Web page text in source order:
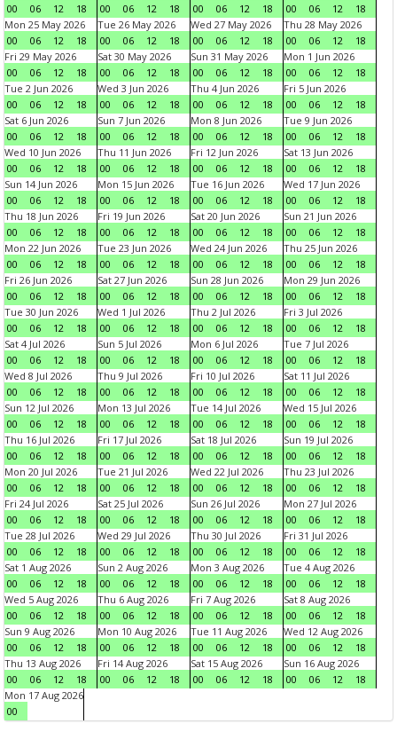
00
06 12 18
00
06 12 18
00
06 12 18
00
06 12
18
Mon 25 May 2026
00
06 12 18
Tue 26 May 2026
00
06 12 18
Wed 27 May 2026
00
06 12 18
Thu 28 May 2026
00
06 12
18
Fri 29 May 2026
00
06 12 18
Sat 30 May 2026
00
06 12 18
Sun 31 May 2026
00
06 12 18
Mon 1 Jun 2026
00
06 12
18
Tue 2 Jun 2026
00
06 12 18
Wed 3 Jun 2026
00
06 12 18
Thu 4 Jun 2026
00
06 12 18
Fri 5 Jun 2026
00
06 12
18
Sat 6 Jun 2026
00
06 12 18
Sun 7 Jun 2026
00
06 12 18
Mon 8 Jun 2026
00
06 12 18
Tue 9 Jun 2026
00
06 12
18
Wed 10 Jun 2026
00
06 12 18
Thu 11 Jun 2026
00
06 12 18
Fri 12 Jun 2026
00
06 12 18
Sat 13 Jun 2026
00
06 12
18
Sun 14 Jun 2026
00
06 12 18
Mon 15 Jun 2026
00
06 12 18
Tue 16 Jun 2026
00
06 12 18
Wed 17 Jun 2026
00
06 12
18
Thu 18 Jun 2026
00
06 12 18
Fri 19 Jun 2026
00
06 12 18
Sat 20 Jun 2026
00
06 12 18
Sun 21 Jun 2026
00
06 12
18
Mon 22 Jun 2026
00
06 12 18
Tue 23 Jun 2026
00
06 12 18
Wed 24 Jun 2026
00
06 12 18
Thu 25 Jun 2026
00
06 12
18
Fri 26 Jun 2026
00
06 12 18
Sat 27 Jun 2026
00
06 12 18
Sun 28 Jun 2026
00
06 12 18
Mon 29 Jun 2026
00
06 12
18
Tue 30 Jun 2026
00
06 12 18
Wed 1 Jul 2026
00
06 12 18
Thu 2 Jul 2026
00
06 12 18
Fri 3 Jul 2026
00
06 12
18
Sat 4 Jul 2026
00
06 12 18
Sun 5 Jul 2026
00
06 12 18
Mon 6 Jul 2026
00
06 12 18
Tue 7 Jul 2026
00
06 12
18
Wed 8 Jul 2026
00
06 12 18
Thu 9 Jul 2026
00
06 12 18
Fri 10 Jul 2026
00
06 12 18
Sat 11 Jul 2026
00
06 12
18
Sun 12 Jul 2026
00
06 12 18
Mon 13 Jul 2026
00
06 12 18
Tue 14 Jul 2026
00
06 12 18
Wed 15 Jul 2026
00
06 12
18
Thu 16 Jul 2026
00
06 12 18
Fri 17 Jul 2026
00
06 12 18
Sat 18 Jul 2026
00
06 12 18
Sun 19 Jul 2026
00
06 12
18
Mon 20 Jul 2026
00
06 12 18
Tue 21 Jul 2026
00
06 12 18
Wed 22 Jul 2026
00
06 12 18
Thu 23 Jul 2026
00
06 12
18
Fri 24 Jul 2026
00
06 12 18
Sat 25 Jul 2026
00
06 12 18
Sun 26 Jul 2026
00
06 12 18
Mon 27 Jul 2026
00
06 12
18
Tue 28 Jul 2026
00
06 12 18
Wed 29 Jul 2026
00
06 12 18
Thu 30 Jul 2026
00
06 12 18
Fri 31 Jul 2026
00
06 12
18
Sat 1 Aug 2026
00
06 12 18
Sun 2 Aug 2026
00
06 12 18
Mon 3 Aug 2026
00
06 12 18
Tue 4 Aug 2026
00
06 12
18
Wed 5 Aug 2026
00
06 12 18
Thu 6 Aug 2026
00
06 12 18
Fri 7 Aug 2026
00
06 12 18
Sat 8 Aug 2026
00
06 12
18
Sun 9 Aug 2026
00
06 12 18
Mon 10 Aug 2026
00
06 12 18
Tue 11 Aug 2026
00
06 12 18
Wed 12 Aug 2026
00
06 12
18
Thu 13 Aug 2026
00
06 12 18
Fri 14 Aug 2026
00
06 12 18
Sat 15 Aug 2026
00
06 12 18
Sun 16 Aug 2026
00
06 12
18
Mon 17 Aug 2026
00